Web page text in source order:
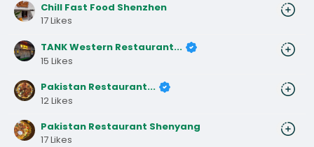
Chill Fast Food Shenzhen
17 Likes
TANK Western Restaurant...
15 Likes
Pakistan Restaurant...
12 Likes
Pakistan Restaurant Shenyang
17 Likes